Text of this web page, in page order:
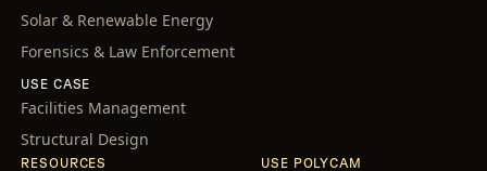
Solar & Renewable Energy
Forensics & Law Enforcement
USE CASE
Facilities Management
Structural Design
RESOURCES USE POLYCAM